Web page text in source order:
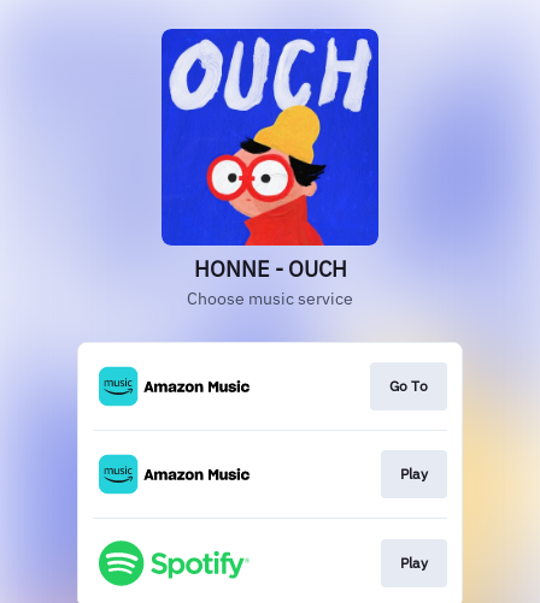
HONNE - OUCH
Choose music service
Go To
Play
Play